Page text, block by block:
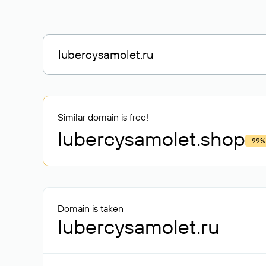
Similar domain is free!
lubercysamolet.shop -99%
Domain is taken
lubercysamolet.ru